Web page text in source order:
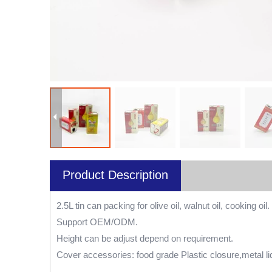
Product Description
2.5L tin can packing for olive oil, walnut oil, cooking oil.
Support OEM/ODM.
Height can be adjust depend on requirement.
Cover accessories: food grade Plastic closure,metal